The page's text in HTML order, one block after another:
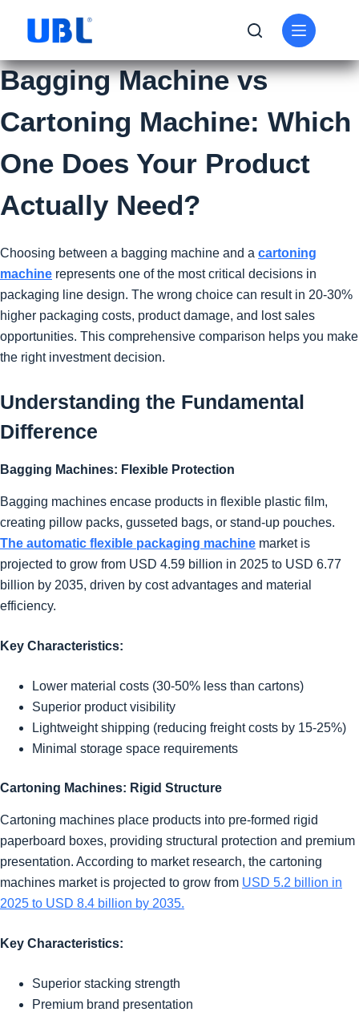
Bagging Machine vs
Cartoning Machine: Which
One Does Your Product
Actually Need?
Choosing between a bagging machine and a cartoning
machine represents one of the most critical decisions in
packaging line design. The wrong choice can result in 20-30%
higher packaging costs, product damage, and lost sales
opportunities. This comprehensive comparison helps you make
the right investment decision.
Understanding the Fundamental
Difference
Bagging Machines: Flexible Protection
Bagging machines encase products in flexible plastic film,
creating pillow packs, gusseted bags, or stand-up pouches.
The automatic flexible packaging machine market is
projected to grow from USD 4.59 billion in 2025 to USD 6.77
billion by 2035, driven by cost advantages and material
efficiency.
Key Characteristics:
Lower material costs (30-50% less than cartons)
Superior product visibility
Lightweight shipping (reducing freight costs by 15-25%)
Minimal storage space requirements
Cartoning Machines: Rigid Structure
Cartoning machines place products into pre-formed rigid
paperboard boxes, providing structural protection and premium
presentation. According to market research, the cartoning
machines market is projected to grow from USD 5.2 billion in
2025 to USD 8.4 billion by 2035.
Key Characteristics:
Superior stacking strength
Premium brand presentation